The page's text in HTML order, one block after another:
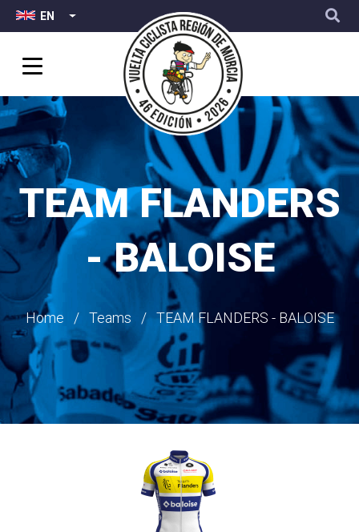
Skip
to
content
Top
Menu
EN LIST ADDITIONAL ACTIONS
account
TEAM FLANDERS
- BALOISE
Breadcrumb
Home Teams TEAM FLANDERS - BALOISE